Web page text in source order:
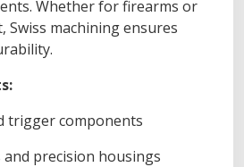
Whether for firearms or
Swiss machining ensures
trigger components
and precision housings